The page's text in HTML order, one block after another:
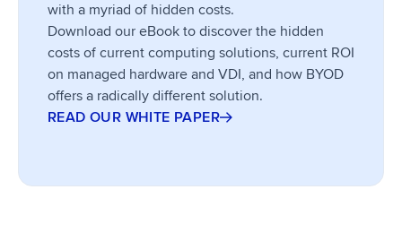
with a myriad of hidden costs.
Download our eBook to discover the hidden
costs of current computing solutions, current ROI
on managed hardware and VDI, and how BYOD
offers a radically different solution.
READ OUR WHITE PAPER